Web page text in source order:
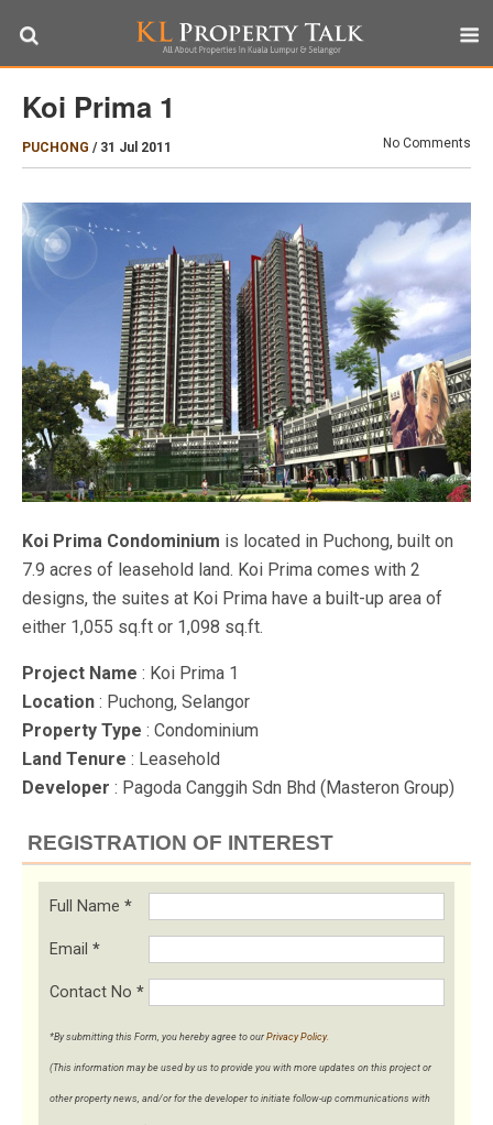
Koi Prima 1
PUCHONG / 31 Jul 2011 No Comments
Koi Prima Condominium is located in Puchong, built on
7.9 acres of leasehold land. Koi Prima comes with 2
designs, the suites at Koi Prima have a built-up area of
either 1,055 sq.ft or 1,098 sq.ft.
Project Name : Koi Prima 1
Location : Puchong, Selangor
Property Type : Condominium
Land Tenure : Leasehold
Developer : Pagoda Canggih Sdn Bhd (Masteron Group)
REGISTRATION OF INTEREST
Full Name *
Email *
Contact No *
*By submitting this Form, you hereby agree to our Privacy Policy.
(This information may be used by us to provide you with more updates on this project or
other property news, and/or for the developer to initiate follow-up communications with